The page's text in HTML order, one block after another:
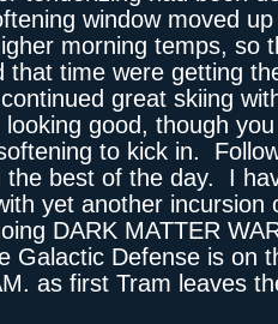
window moved
morning temps, so
that time were getting
great skiing
good, though
to kick in.
the best of the day. I
yet another incursion
DARK MATTER
Galactic Defense is on
as first Tram leaves